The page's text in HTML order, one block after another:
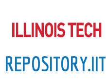
to
content
REPOSITORY.IIT